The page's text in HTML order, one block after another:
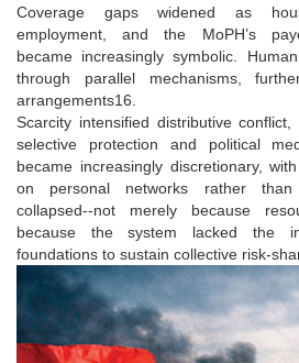
Coverage gaps widened as
employment, and the MoPH’s
became increasingly symbolic.
through parallel mechanisms,
arrangements16.
Scarcity intensified distributive
selective protection and political
became increasingly discretionary,
on personal networks rather than
collapsed--not merely because
because the system lacked the
foundations to sustain collective risk-